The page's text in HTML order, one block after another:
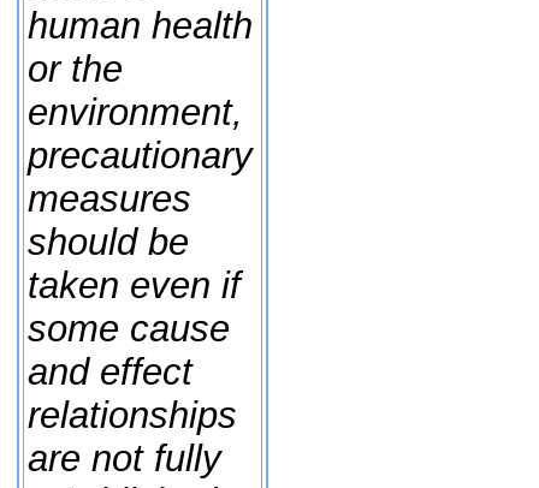
human health
or the
environment,
precautionary
measures
should be
taken even if
some cause
and effect
relationships
are not fully